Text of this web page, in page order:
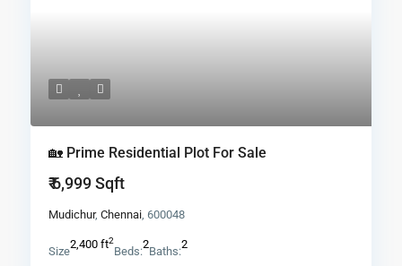
🏡 Prime Residential Plot For Sale
₹ 6,999Sqft
Mudichur, Chennai, 600048
Size2,400 ft2
Beds:2Baths:2